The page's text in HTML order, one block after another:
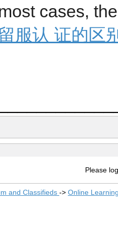
cases,
服认 证的区
Please
and Classifieds -> Online